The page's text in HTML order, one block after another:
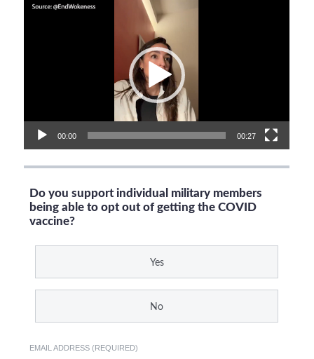
Video
00:00 00:27
Do you support individual military members
being able to opt out of getting the COVID
vaccine?
Yes
No
EMAIL ADDRESS (REQUIRED)